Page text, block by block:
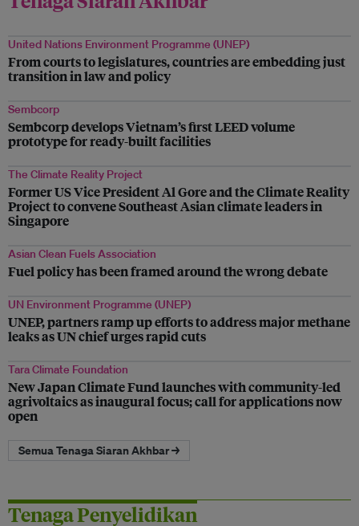
United Nations Environment Programme (UNEP)
From courts to legislatures, countries are embedding just
transition in law and policy
Sembcorp
Sembcorp develops Vietnam’s first LEED volume
prototype for ready-built facilities
The Climate Reality Project
Former US Vice President Al Gore and the Climate Reality
Project to convene Southeast Asian climate leaders in
Singapore
Asian Clean Fuels Association
Fuel policy has been framed around the wrong debate
UN Environment Programme (UNEP)
UNEP, partners ramp up efforts to address major methane
leaks as UN chief urges rapid cuts
Tara Climate Foundation
New Japan Climate Fund launches with community-led
agrivoltaics as inaugural focus; call for applications now
open
Semua Tenaga Siaran Akhbar →
Tenaga Penyelidikan